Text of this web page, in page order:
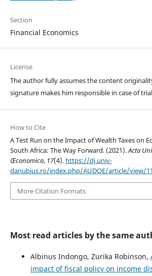
Section
Financial Economics
License
The author fully assumes the content
signature makes him responsible in case of
How to Cite
A Test Run on the Impact of Wealth Taxes on
South Africa: The Way Forward. (2021).Acta
Œconomica, 17(4). https://dj.univ-
danubius.ro/index.php/AUDOE/article/view/
More Citation Formats
Most read articles by the same
Albinus Indongo, Zurika Robinson,
impact of fiscal policy on income